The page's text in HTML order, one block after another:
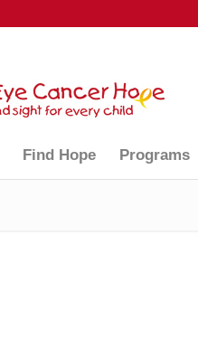
Find Hope Programs